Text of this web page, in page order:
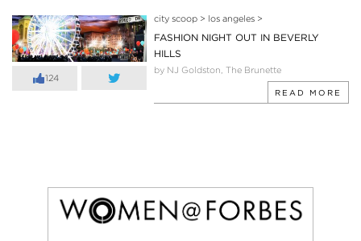
124
city scoop> los angeles>
FASHION NIGHT OUT IN BEVERLY
HILLS
by NJ Goldston, The Brunette
READ MORE